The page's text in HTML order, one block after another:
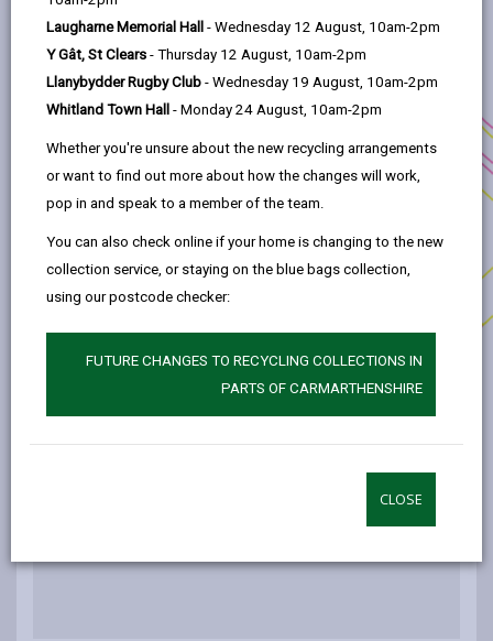
Laugharne Memorial Hall - Wednesday 12 August, 10am-2pm
Y Gât, St Clears - Thursday 12 August, 10am-2pm
Llanybydder Rugby Club - Wednesday 19 August, 10am-2pm
Whitland Town Hall - Monday 24 August, 10am-2pm
Whether you're unsure about the new recycling arrangements
or want to find out more about how the changes will work,
pop in and speak to a member of the team.
You can also check online if your home is changing to the new
collection service, or staying on the blue bags collection,
using our postcode checker:
FUTURE CHANGES TO RECYCLING COLLECTIONS IN
PARTS OF CARMARTHENSHIRE
CLOSE
Eligible works/costs
Procurement
Conflict of interest
Repayment of grant
Disposal of assets